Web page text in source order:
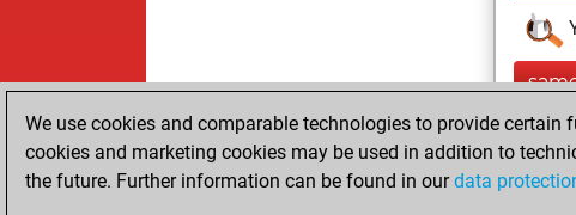
We use cookies and comparable technologies to provide
cookies and marketing cookies may be used in addition to
the future. Further information can be found in ourdata